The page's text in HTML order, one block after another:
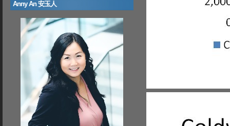
Anny An 安玉人